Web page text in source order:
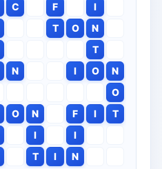
C F
I
T O
N
T
N I O
N
O
O N F I
T
I
I
T I N